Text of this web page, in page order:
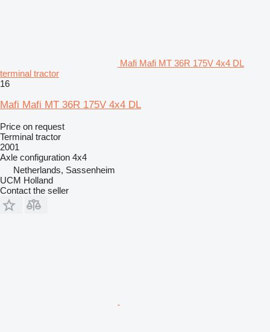
Mafi Mafi MT 36R 175V 4x4 DL
terminal tractor
16
Mafi Mafi MT 36R 175V 4x4 DL
Price on request
Terminal tractor
2001
Axle configuration 4x4
Netherlands, Sassenheim
UCM Holland
Contact the seller